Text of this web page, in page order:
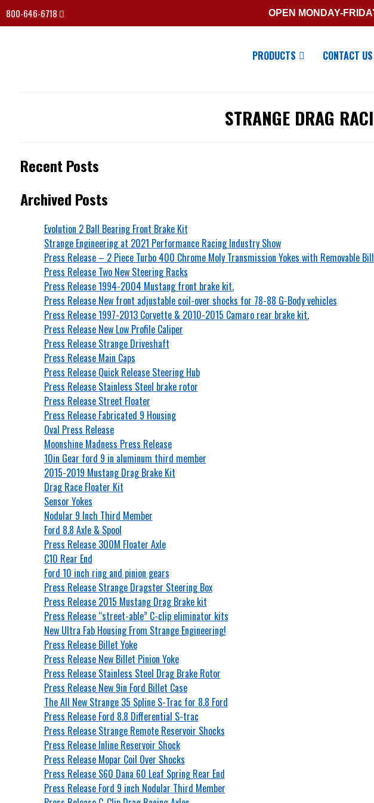
800-646-6718 OPEN MONDAY-
PRODUCTS CONTACT US
STRANGE DRAG
Recent Posts
Archived Posts
Evolution 2 Ball Bearing Front Brake Kit
Strange Engineering at 2021 Performance Racing Industry Show
Press Release – 2 Piece Turbo 400 Chrome Moly Transmission Yokes with Removable
Press Release Two New Steering Racks
Press Release 1994-2004 Mustang front brake kit.
Press Release New front adjustable coil-over shocks for 78-88 G-Body vehicles
Press Release 1997-2013 Corvette & 2010-2015 Camaro rear brake kit.
Press Release New Low Profile Caliper
Press Release Strange Driveshaft
Press Release Main Caps
Press Release Quick Release Steering Hub
Press Release Stainless Steel brake rotor
Press Release Street Floater
Press Release Fabricated 9 Housing
Oval Press Release
Moonshine Madness Press Release
10in Gear ford 9 in aluminum third member
2015-2019 Mustang Drag Brake Kit
Drag Race Floater Kit
Sensor Yokes
Nodular 9 Inch Third Member
Ford 8.8 Axle & Spool
Press Release 300M Floater Axle
C10 Rear End
Ford 10 inch ring and pinion gears
Press Release Strange Dragster Steering Box
Press Release 2015 Mustang Drag Brake kit
Press Release “street-able” C-clip eliminator kits
New Ultra Fab Housing From Strange Engineering!
Press Release Billet Yoke
Press Release New Billet Pinion Yoke
Press Release Stainless Steel Drag Brake Rotor
Press Release New 9in Ford Billet Case
The All New Strange 35 Spline S-Trac for 8.8 Ford
Press Release Ford 8.8 Differential S-trac
Press Release Strange Remote Reservoir Shocks
Press Release Inline Reservoir Shock
Press Release Mopar Coil Over Shocks
Press Release S60 Dana 60 Leaf Spring Rear End
Press Release Ford 9 inch Nodular Third Member